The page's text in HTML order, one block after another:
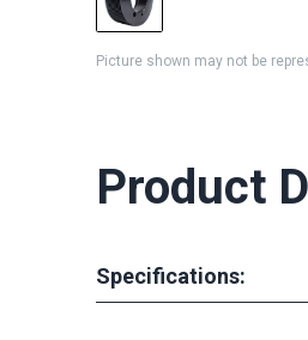
Picture shown may not be
Product
Specifications: